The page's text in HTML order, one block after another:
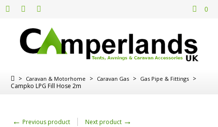
0
> Caravan & Motorhome > Caravan Gas > Gas Pipe & Fittings >
Campko LPG Fill Hose 2m
← Previous product Next product →